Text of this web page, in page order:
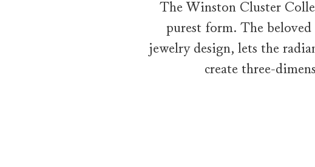
The Winston Cluster
purest form. The
jewelry design, lets the
create three-